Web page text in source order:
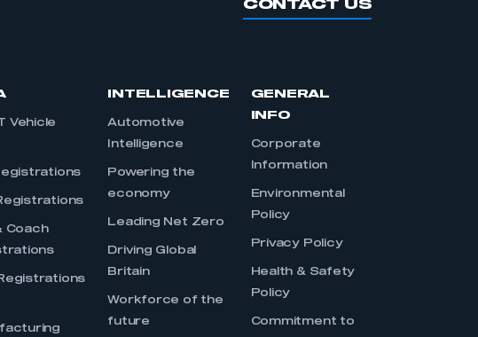
CONTACT US
Vehicle
Coach
INTELLIGENCE
Automotive
Intelligence
Powering the
economy
Leading Net Zero
Driving Global
Britain
Workforce of the
future
GENERAL
INFO
Corporate
Information
Environmental
Policy
Privacy Policy
Health & Safety
Policy
Commitment to